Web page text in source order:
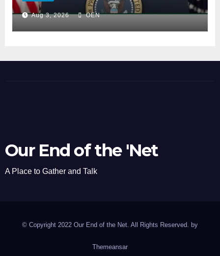
Aug 3, 2026 OEN
Our End of the 'Net
A Place to Gather and Talk
© Copyright 2022 Our End of the Net. All Rights Reserved. by
Themeansar